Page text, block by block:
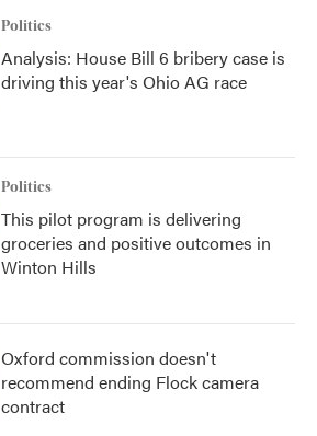
Politics
Analysis: House Bill 6 bribery case is
driving this year's Ohio AG race
Politics
This pilot program is delivering
groceries and positive outcomes in
Winton Hills
Oxford commission doesn't
recommend ending Flock camera
contract